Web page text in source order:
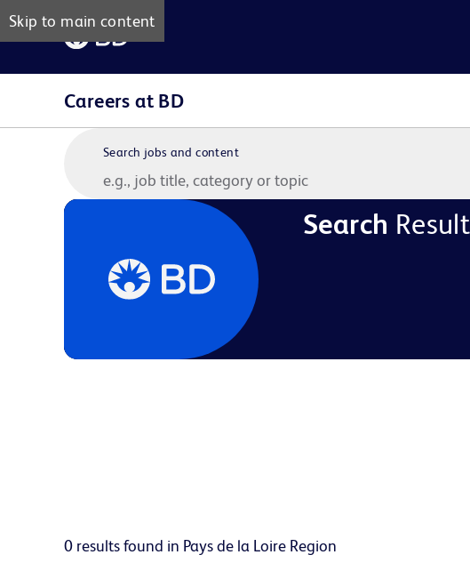
Skip to main content
Careers at BD
Search jobs and content
Search
0 results found in Pays de la Loire Region